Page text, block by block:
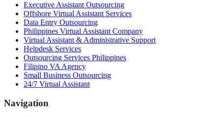
Executive Assistant Outsourcing
Offshore Virtual Assistant Services
Data Entry Outsourcing
Philippines Virtual Assistant Company
Virtual Assistant & Administrative Support
Helpdesk Services
Outsourcing Services Philippines
Filipino VA Agency
Small Business Outsourcing
24/7 Virtual Assistant
Navigation